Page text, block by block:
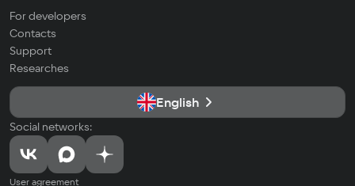
For developers
Contacts
Support
Researches
English
Social networks:
User agreement